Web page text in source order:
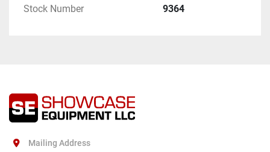
Stock Number 9364
Mailing Address